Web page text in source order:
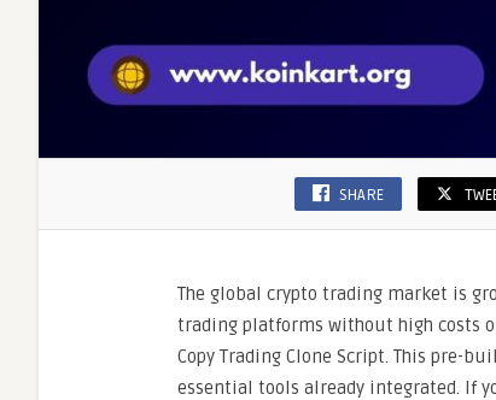
SHARE
The global crypto trading market is
trading platforms without high costs
Copy Trading Clone Script. This pre-
essential tools already integrated. If